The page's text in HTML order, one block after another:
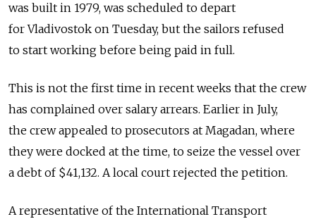
was built in 1979, was scheduled to depart
for Vladivostok on Tuesday, but the sailors refused
to start working before being paid in full.
This is not the first time in recent weeks that the crew
has complained over salary arrears. Earlier in July,
the crew appealed to prosecutors at Magadan, where
they were docked at the time, to seize the vessel over
a debt of $41,132. A local court rejected the petition.
A representative of the International Transport